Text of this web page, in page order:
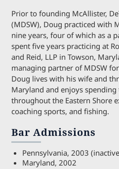
Prior to founding McAllister,
(MDSW), Doug practiced with
nine years, four of which as a
spent five years practicing at
and Reid, LLP in Towson,
managing partner of MDSW
Doug lives with his wife and
Maryland and enjoys
throughout the Eastern Shore
coaching sports, and fishing.
Bar Admissions
Pennsylvania, 2003
Maryland, 2002